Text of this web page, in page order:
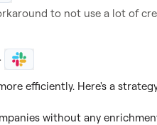
to not use a lot of
·
efficiently. Here's a
without any